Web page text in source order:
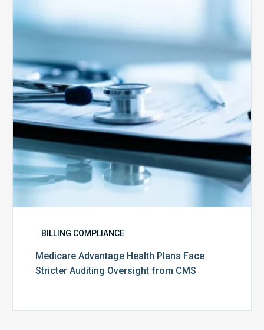
Face
Auditing
from
CMS
BILLING COMPLIANCE
Medicare Advantage Health Plans Face
Stricter Auditing Oversight from CMS